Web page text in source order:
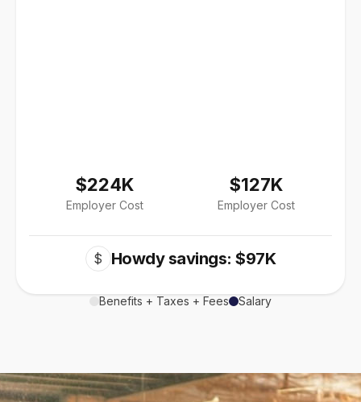
$224K
Employer Cost
$127K
Employer Cost
$ Howdy savings: $97K
Benefits + Taxes + Fees Salary